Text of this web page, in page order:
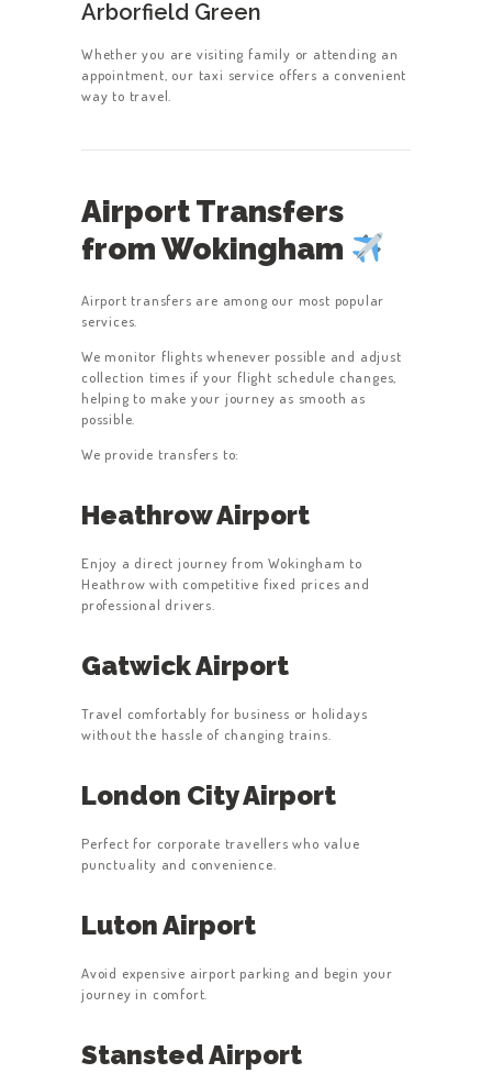
Arborfield Green
Whether you are visiting family or attending an
appointment, our taxi service offers a convenient
way to travel.
Airport Transfers
from Wokingham
Airport transfers are among our most popular
services.
We monitor flights whenever possible and adjust
collection times if your flight schedule changes,
helping to make your journey as smooth as
possible.
We provide transfers to:
Heathrow Airport
Enjoy a direct journey from Wokingham to
Heathrow with competitive fixed prices and
professional drivers.
Gatwick Airport
Travel comfortably for business or holidays
without the hassle of changing trains.
London City Airport
Perfect for corporate travellers who value
punctuality and convenience.
Luton Airport
Avoid expensive airport parking and begin your
journey in comfort.
Stansted Airport